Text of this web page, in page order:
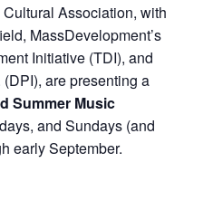
Association, with
MassDevelopment’s
Initiative (TDI), and
are presenting a
Summer Music
and Sundays (and
early September.